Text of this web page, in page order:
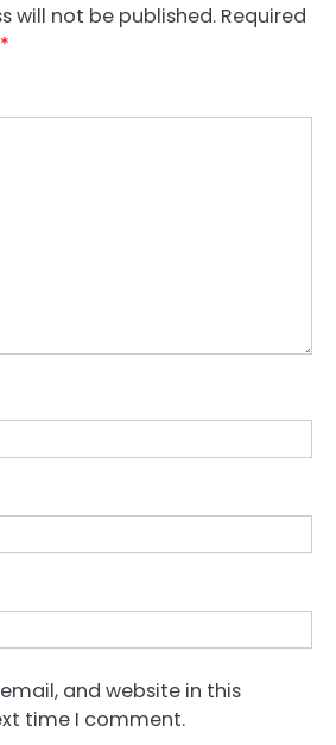
will not be published. Required
*
and website in this
time I comment.